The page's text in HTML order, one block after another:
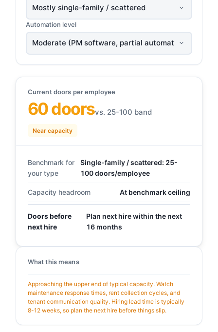
Automation level
Current doors per employee
60 doorsvs. 25-100 band
Near capacity
Benchmark for
your type
Single-family / scattered: 25-
100 doors/employee
Capacity headroom At benchmark ceiling
Doors before
next hire
Plan next hire within the next
16 months
What this means
Approaching the upper end of typical capacity. Watch
maintenance response times, rent collection cycles, and
tenant communication quality. Hiring lead time is typically
8-12 weeks, so plan the next hire before things slip.